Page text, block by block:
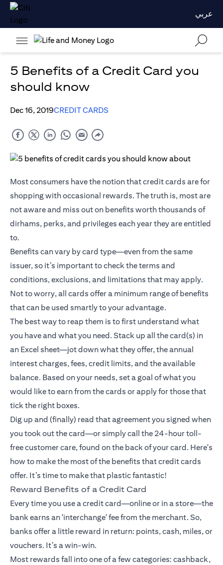
عربي
5 Benefits of a Credit Card you
should know
Dec 16, 2019CREDIT CARDS
Most consumers have the notion that credit cards are for
shopping with occasional rewards. The truth is, most are
not aware and miss out on benefits worth thousands of
dirhams, perks, and privileges each year they are entitled
to.
Benefits can vary by card type—even from the same
issuer, so it’s important to check the terms and
conditions, exclusions, and limitations that may apply.
Not to worry, all cards offer a minimum range of benefits
that can be used smartly to your advantage.
The best way to reap them is to first understand what
you have and what you need. Stack up all the card(s) in
an Excel sheet—jot down what they offer, the annual
interest charges, fees, credit limits, and the available
balance. Based on your needs, set a goal of what you
would like to earn from the cards or apply for those that
tick the right boxes.
Dig up and (finally) read that agreement you signed when
you took out the card—or simply call the 24-hour toll-
free customer care, found on the back of your card. Here's
how to make the most of the benefits that credit cards
offer. It’s time to make that plastic fantastic!
Reward Benefits of a Credit Card
Every time you use a credit card—online or in a store—the
bank earns an 'interchange' fee from the merchant. So,
banks offer a little reward in return: points, cash, miles, or
vouchers. It’s a win-win.
Most rewards fall into one of a few categories: cashback,